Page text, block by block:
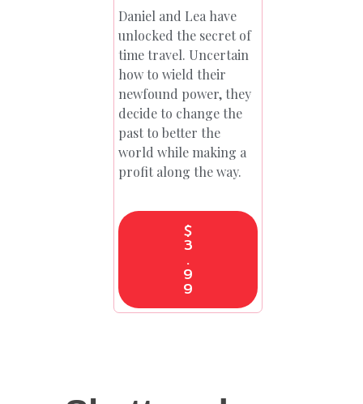
Daniel and Lea have
unlocked the secret of
time travel. Uncertain
how to wield their
newfound power, they
decide to change the
past to better the
world while making a
profit along the way.
$
3
.
9
9